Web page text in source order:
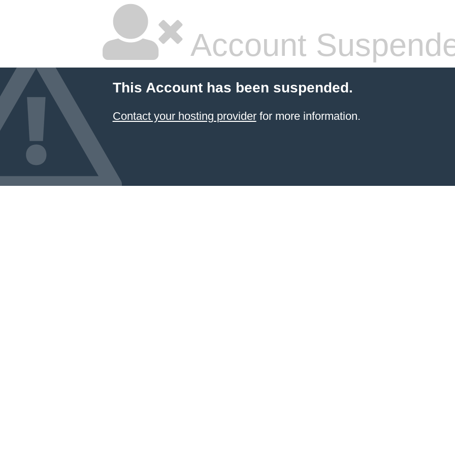
Account
This Account has been suspended.
Contact your hosting providerfor more information.